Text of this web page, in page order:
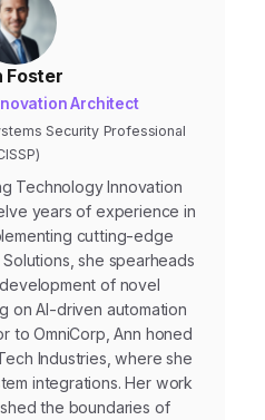
Foster
Architect
Security Professional
Technology Innovation
years of experience in
cutting-edge
she spearheads
of novel
on AI-driven automation
to OmniCorp, Ann honed
Industries, where she
integrations. Her work
the boundaries of